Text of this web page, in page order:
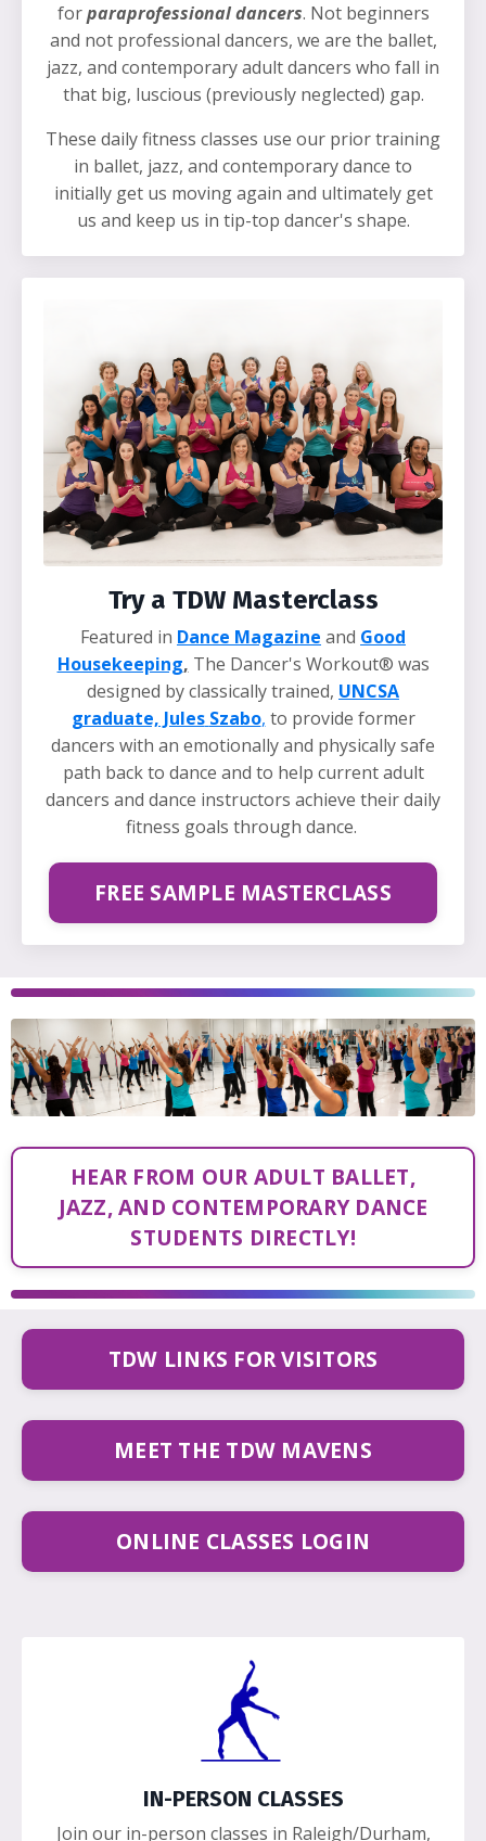
forparaprofessional dancers. Not beginners
and not professional dancers, we are the ballet,
jazz, and contemporary adult dancers who fall in
that big, luscious (previously neglected) gap.
These daily fitness classes use our prior training
in ballet, jazz, and contemporary dance to
initially get us moving again and ultimately get
us and keep us in tip-top dancer's shape.
Try a TDW Masterclass
Featured in Dance Magazine and Good
Housekeeping, The Dancer's Workout® was
designed by classically trained, UNCSA
graduate, Jules Szabo, to provide former
dancers with an emotionally and physically safe
path back to dance and to help current adult
dancers and dance instructors achieve their daily
fitness goals through dance.
FREE SAMPLE MASTERCLASS
HEAR FROM OUR ADULT BALLET,
JAZZ, AND CONTEMPORARY DANCE
STUDENTS DIRECTLY!
TDW LINKS FOR VISITORS
MEET THE TDW MAVENS
ONLINE CLASSES LOGIN
IN-PERSON CLASSES
Join our in-person classes in Raleigh/Durham,